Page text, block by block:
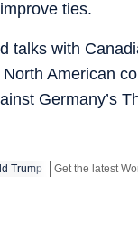
ties.
talks with
American
Germany’s
Trump